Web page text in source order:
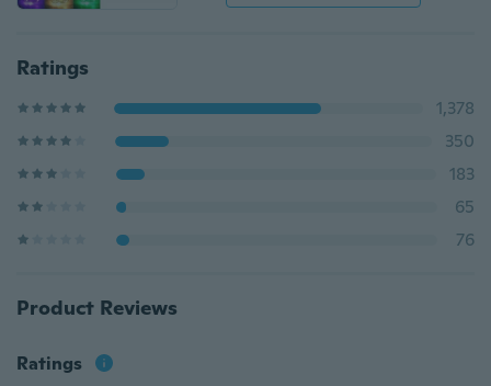
Ratings
1,378
350
183
65
76
Product Reviews
Ratings